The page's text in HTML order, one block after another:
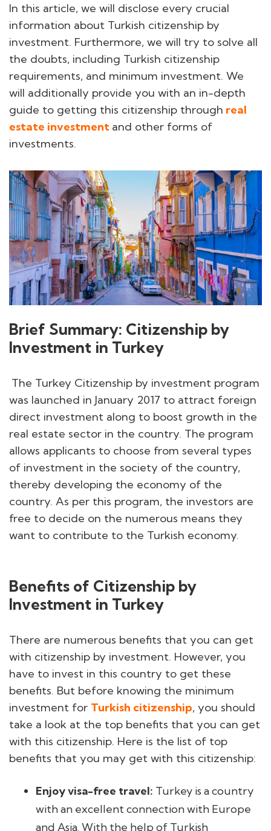
In this article, we will disclose every crucial
information about Turkish citizenship by
investment. Furthermore, we will try to solve all
the doubts, including Turkish citizenship
requirements, and minimum investment. We
will additionally provide you with an in-depth
guide to getting this citizenship through real
estate investment and other forms of
investments.
Brief Summary: Citizenship by
Investment in Turkey
The Turkey Citizenship by investment program
was launched in January 2017 to attract foreign
direct investment along to boost growth in the
real estate sector in the country. The program
allows applicants to choose from several types
of investment in the society of the country,
thereby developing the economy of the
country. As per this program, the investors are
free to decide on the numerous means they
want to contribute to the Turkish economy.
Benefits of Citizenship by
Investment in Turkey
There are numerous benefits that you can get
with citizenship by investment. However, you
have to invest in this country to get these
benefits. But before knowing the minimum
investment for Turkish citizenship, you should
take a look at the top benefits that you can get
with this citizenship. Here is the list of top
benefits that you may get with this citizenship:
Enjoy visa-free travel: Turkey is a country
with an excellent connection with Europe
and Asia. With the help of Turkish